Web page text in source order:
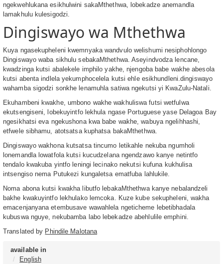
ngekwehlukana esikhulwini sakaMthethwa, lobekadze anemandla
lamakhulu kulesigodzi.
Dingiswayo wa Mthethwa
Kuya ngasekupheleni kwemnyaka wandvulo welishumi nesiphohlongo
Dingiswayo waba sikhulu sebakaMthethwa. Aseyindvodza lencane,
kwadzinga kutsi abalekele imphilo yakhe, njengoba babe wakhe abesola
kutsi abenta indlela yekumphocelela kutsi ehle esikhundleni.dingiswayo
wahamba sigodzi sonkhe lenamuhla satiwa ngekutsi yi KwaZulu-Natali.
Ekuhambeni kwakhe, umbono wakhe wakhuliswa futsi wetfulwa
ekutsengiseni, lobekuyintfo lekhula ngase Portuguese yase Delagoa Bay
ngesikhatsi eva ngekushona kwa babe wakhe, wabuya ngelihhashi,
etfwele sibhamu, atotsatsa kuphatsa bakaMthethwa.
Dingiswayo wakhona kutsatsa tincumo letikahle nekuba ngumholi
lonemandla lowatfola kutsi kucudzelana ngendzawo kanye netintfo
tendalo kwakuba yintfo leningi lecinako nekutsi kufuna kukhulisa
intsengiso nema Putukezi kungaletsa ematfuba lahlukile.
Noma abona kutsi kwakha libutfo lebakaMthethwa kanye nebalandzeli
bakhe kwakuyintfo lekhulako lemcoka. Kuze kube sekupheleni, wakha
emacenjanyana etembusave wawahlela ngeticheme lebetibhadala
kubuswa nguye, nekubamba labo lebekadze abehlulile emphini.
Translated by Phindile Malotana
available in
English